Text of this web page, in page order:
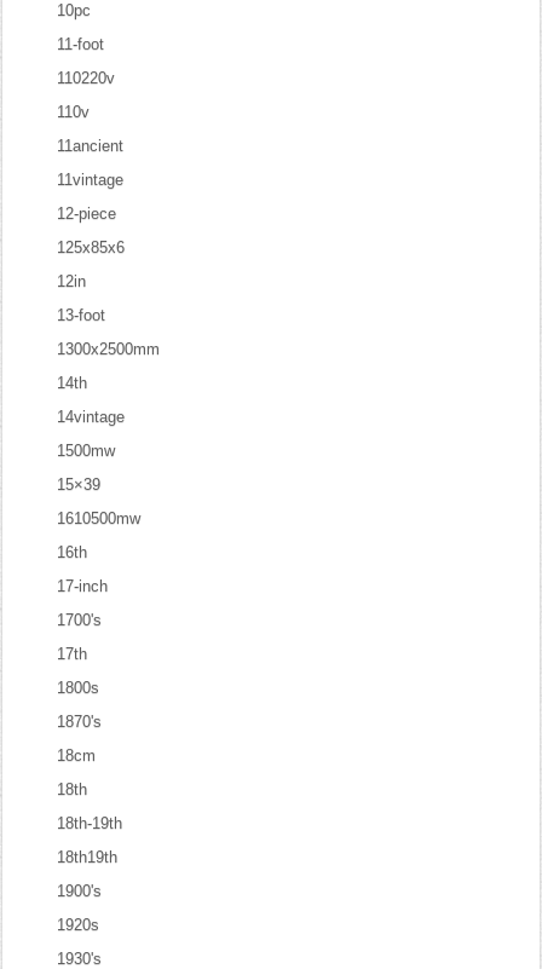
10pc
11-foot
110220v
110v
11ancient
11vintage
12-piece
125x85x6
12in
13-foot
1300x2500mm
14th
14vintage
1500mw
15×39
1610500mw
16th
17-inch
1700's
17th
1800s
1870's
18cm
18th
18th-19th
18th19th
1900's
1920s
1930's